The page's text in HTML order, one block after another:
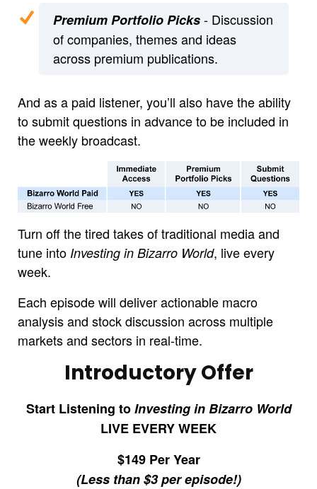
Premium Portfolio Picks- Discussion
of companies, themes and ideas
across premium publications.
And as a paid listener, you’ll also have the ability
to submit questions in advance to be included in
the weekly broadcast.
Turn off the tired takes of traditional media and
tune into Investing in Bizarro World, live every
week.
Each episode will deliver actionable macro
analysis and stock discussion across multiple
markets and sectors in real-time.
Introductory Offer
Start Listening toInvesting in Bizarro World
LIVE EVERY WEEK
$149 Per Year
(Less than $3 per episode!)